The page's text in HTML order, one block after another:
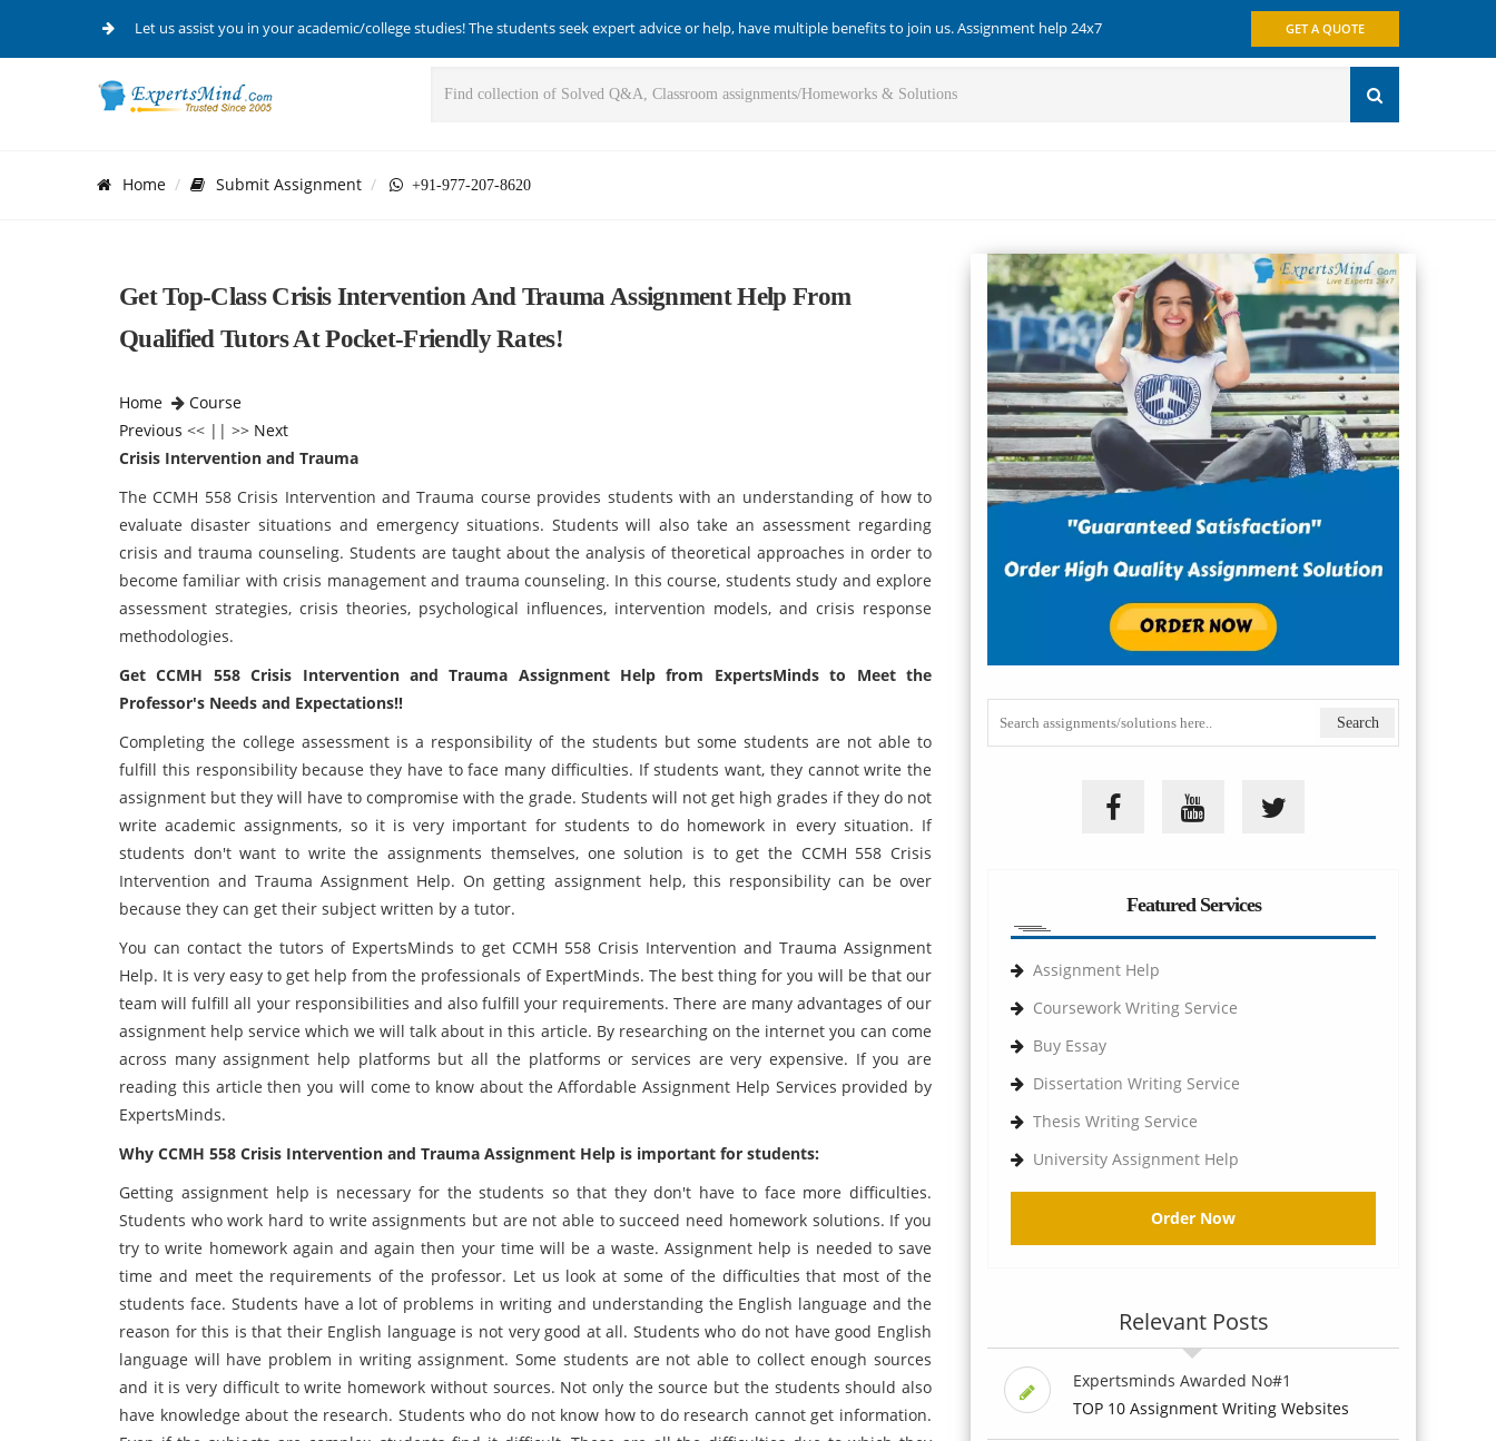
Let us assist you in your academic/college studies! The students seek expert advice or help, have multiple benefits to join us. Assignment help 24x7 GET A QUOTE
Home Submit Assignment +91-977-207-8620
Get Top-Class Crisis Intervention And Trauma Assignment Help From
Qualified Tutors At Pocket-Friendly Rates!
Home
Course
Previous << || >> Next
Crisis Intervention and Trauma
The CCMH 558 Crisis Intervention and Trauma course provides students with an understanding of how to
evaluate disaster situations and emergency situations. Students will also take an assessment regarding
crisis and trauma counseling. Students are taught about the analysis of theoretical approaches in order to
become familiar with crisis management and trauma counseling. In this course, students study and explore
assessment strategies, crisis theories, psychological influences, intervention models, and crisis response
methodologies.
Get CCMH 558 Crisis Intervention and Trauma Assignment Help from ExpertsMinds to Meet the
Professor's Needs and Expectations!!
Completing the college assessment is a responsibility of the students but some students are not able to
fulfill this responsibility because they have to face many difficulties. If students want, they cannot write the
assignment but they will have to compromise with the grade. Students will not get high grades if they do not
write academic assignments, so it is very important for students to do homework in every situation. If
students don't want to write the assignments themselves, one solution is to get the CCMH 558 Crisis
Intervention and Trauma Assignment Help. On getting assignment help, this responsibility can be over
because they can get their subject written by a tutor.
You can contact the tutors of ExpertsMinds to get CCMH 558 Crisis Intervention and Trauma Assignment
Help. It is very easy to get help from the professionals of ExpertMinds. The best thing for you will be that our
team will fulfill all your responsibilities and also fulfill your requirements. There are many advantages of our
assignment help service which we will talk about in this article. By researching on the internet you can come
across many assignment help platforms but all the platforms or services are very expensive. If you are
reading this article then you will come to know about the Affordable Assignment Help Services provided by
ExpertsMinds.
Why CCMH 558 Crisis Intervention and Trauma Assignment Help is important for students:
Getting assignment help is necessary for the students so that they don't have to face more difficulties.
Students who work hard to write assignments but are not able to succeed need homework solutions. If you
try to write homework again and again then your time will be a waste. Assignment help is needed to save
time and meet the requirements of the professor. Let us look at some of the difficulties that most of the
students face. Students have a lot of problems in writing and understanding the English language and the
reason for this is that their English language is not very good at all. Students who do not have good English
language will have problem in writing assignment. Some students are not able to collect enough sources
and it is very difficult to write homework without sources. Not only the source but the students should also
have knowledge about the research. Students who do not know how to do research cannot get information.
Featured Services
Assignment Help
Coursework Writing Service
Buy Essay
Dissertation Writing Service
Thesis Writing Service
University Assignment Help
Order Now
Relevant Posts
Expertsminds Awarded No#1
TOP 10 Assignment Writing Websites